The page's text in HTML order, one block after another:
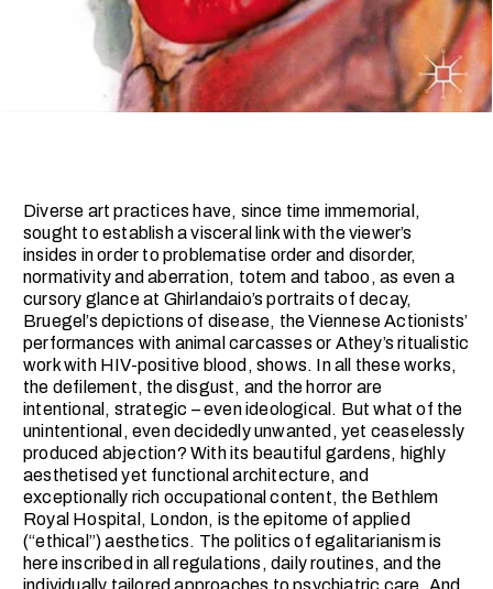
Diverse art practices have, since time immemorial,
sought to establish a visceral link with the viewer’s
insides in order to problematise order and disorder,
normativity and aberration, totem and taboo, as even a
cursory glance at Ghirlandaio’s portraits of decay,
Bruegel’s depictions of disease, the Viennese Actionists’
performances with animal carcasses or Athey’s ritualistic
work with HIV-positive blood, shows. In all these works,
the defilement, the disgust, and the horror are
intentional, strategic – even ideological. But what of the
unintentional, even decidedly unwanted, yet ceaselessly
produced abjection? With its beautiful gardens, highly
aesthetised yet functional architecture, and
exceptionally rich occupational content, the Bethlem
Royal Hospital, London, is the epitome of applied
(“ethical”) aesthetics. The politics of egalitarianism is
here inscribed in all regulations, daily routines, and the
individually tailored approaches to psychiatric care. And